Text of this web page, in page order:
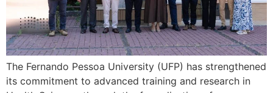
The Fernando Pessoa University (UFP) has strengthened
its commitment to advanced training and research in